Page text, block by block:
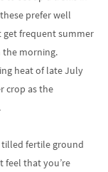
prefer well
get frequent summer
the morning.
heat of late July
crop as the
tilled fertile ground
feel that you’re